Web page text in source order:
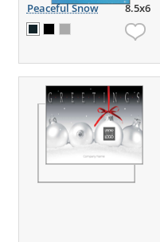
Peaceful Snow 8.5x6